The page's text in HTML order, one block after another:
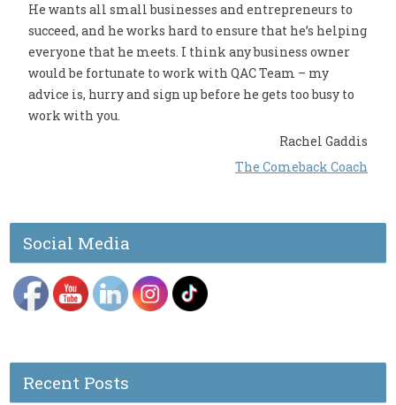
He wants all small businesses and entrepreneurs to
succeed, and he works hard to ensure that he’s helping
everyone that he meets. I think any business owner
would be fortunate to work with QAC Team – my
advice is, hurry and sign up before he gets too busy to
work with you.
Rachel Gaddis
The Comeback Coach
Social Media
Recent Posts